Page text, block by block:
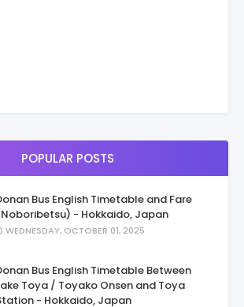
POPULAR POSTS
Bus English Timetable and Fare
- Hokkaido, Japan
WEDNESDAY, OCTOBER 01, 2025
Bus English Timetable Between
Toya / Toyako Onsen and Toya
- Hokkaido, Japan